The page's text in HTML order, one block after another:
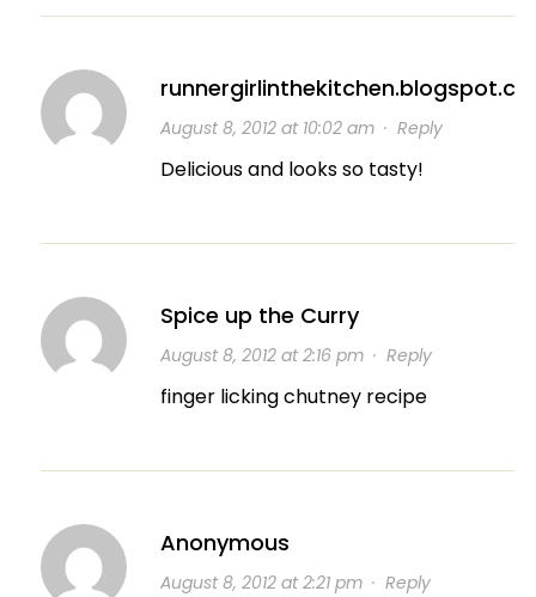
August 8, 2012 at 10:02 am· Reply
Delicious and looks so tasty!
Spice up the Curry
August 8, 2012 at 2:16 pm· Reply
finger licking chutney recipe
Anonymous
August 8, 2012 at 2:21 pm· Reply